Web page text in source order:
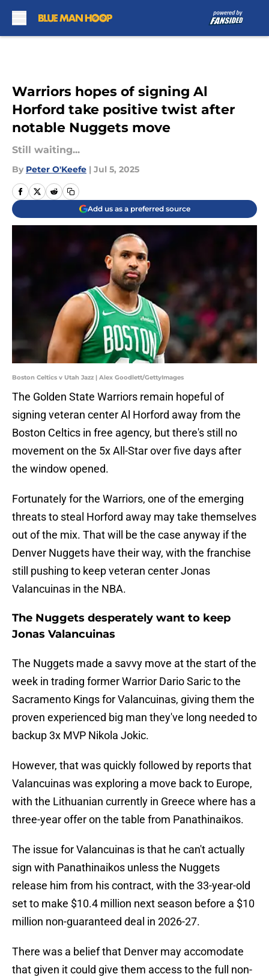
Warriors hopes of signing Al
Horford take positive twist after
notable Nuggets move
Still waiting...
By Peter O'Keefe | Jul 5, 2025
Add us as a preferred source
Boston Celtics v Utah Jazz | Alex Goodlett/GettyImages
The Golden State Warriors remain hopeful of
signing veteran center Al Horford away from the
Boston Celtics in free agency, but there's still no
movement on the 5x All-Star over five days after
the window opened.
Fortunately for the Warriors, one of the emerging
threats to steal Horford away may take themselves
out of the mix. That will be the case anyway if the
Denver Nuggets have their way, with the franchise
still pushing to keep veteran center Jonas
Valancuinas in the NBA.
The Nuggets desperately want to keep
Jonas Valancuinas
The Nuggets made a savvy move at the start of the
week in trading former Warrior Dario Saric to the
Sacramento Kings for Valancuinas, giving them the
proven experienced big man they've long needed to
backup 3x MVP Nikola Jokic.
However, that was quickly followed by reports that
Valancuinas was exploring a move back to Europe,
with the Lithuanian currently in Greece where has a
three-year offer on the table from Panathinaikos.
The issue for Valancuinas is that he can't actually
sign with Panathinaikos unless the Nuggets
release him from his contract, with the 33-year-old
set to make $10.4 million next season before a $10
million non-guaranteed deal in 2026-27.
There was a belief that Denver may accomodate
that given it could give them access to the full non-